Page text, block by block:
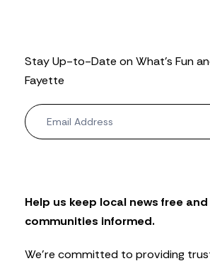
Stay Up-to-Date on What’s Fun
Fayette
N
e
w
t
t
e
Help us keep local news free
communities informed.
We’re committed to providing